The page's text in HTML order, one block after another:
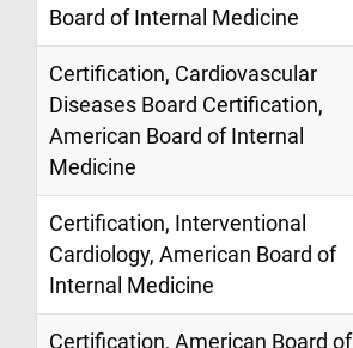
Board of Internal Medicine
Certification, Cardiovascular
Diseases Board Certification,
American Board of Internal
Medicine
Certification, Interventional
Cardiology, American Board of
Internal Medicine
Certification, American Board of